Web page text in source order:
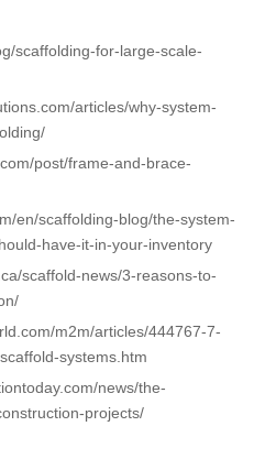
scaffolding-for-large-scale-
articles/why-system-
post/frame-and-brace-
en/scaffolding-blog/the-system-
have-it-in-your-inventory
scaffold-news/3-reasons-to-
m2m/articles/444767-7-
systems.htm
news/the-
projects/